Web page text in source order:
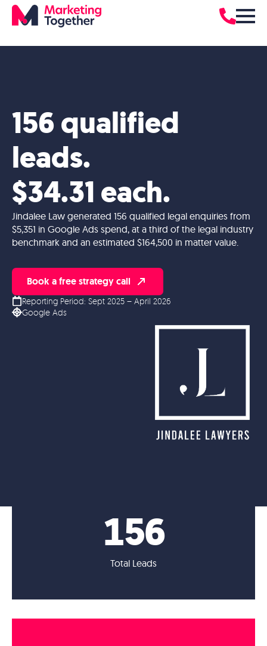
156 qualified
leads.
$34.31 each.
Jindalee Law generated 156 qualified legal enquiries from
$5,351 in Google Ads spend, at a third of the legal industry
benchmark and an estimated $164,500 in matter value.
Book a free strategy call
Reporting Period: Sept 2025 – April 2026
Google Ads
156
Total Leads